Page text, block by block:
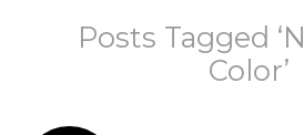
Posts Tagged
Color’